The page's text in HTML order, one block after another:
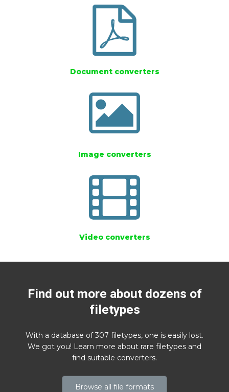
Document converters
Image converters
Video converters
Find out more about dozens of
filetypes
With a database of 307 filetypes, one is easily lost.
We got you! Learn more about rare filetypes and
find suitable converters.
Browse all file formats